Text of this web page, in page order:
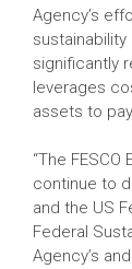
Agency’s
significantly
leverages
assets to
“The
continue to
and the US
Federal
Agency’s